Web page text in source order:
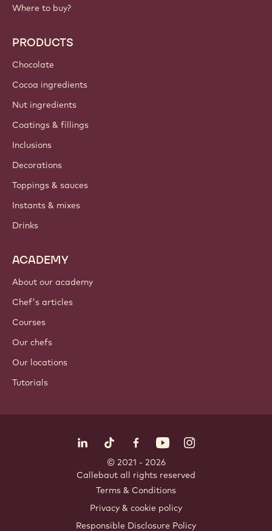
Where to buy?
PRODUCTS
Chocolate
Cocoa ingredients
Nut ingredients
Coatings & fillings
Inclusions
Decorations
Toppings & sauces
Instants & mixes
Drinks
ACADEMY
About our academy
Chef's articles
Courses
Our chefs
Our locations
Tutorials
LinkedIn Opens in a new window.
TikTok Opens in a new window.
Facebook Opens in a new
YouTubeInstagram
© 2021 - 2026
Callebaut all rights reserved
Terms & Conditions
Privacy & cookie policy
Responsible Disclosure Policy